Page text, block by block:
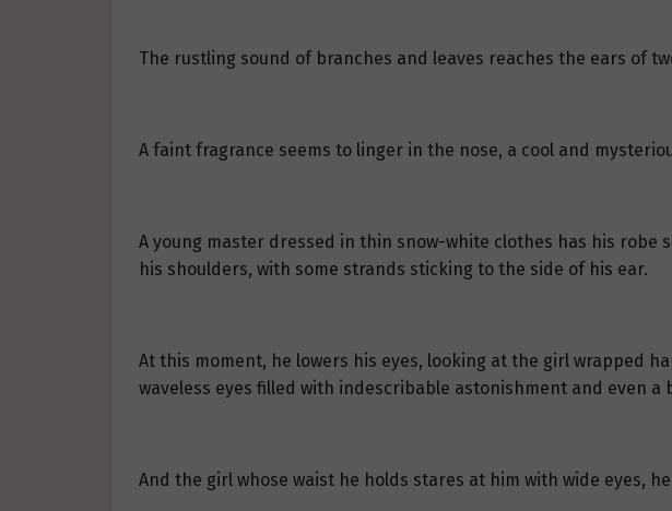
The rustling sound of branches and leaves reaches the ears of
A faint fragrance seems to linger in the nose, a cool and
A young master dressed in thin snow-white clothes has his
his shoulders, with some strands sticking to the side of his ear.
At this moment, he lowers his eyes, looking at the girl wrapped
waveless eyes filled with indescribable astonishment and even a
And the girl whose waist he holds stares at him with wide eyes,